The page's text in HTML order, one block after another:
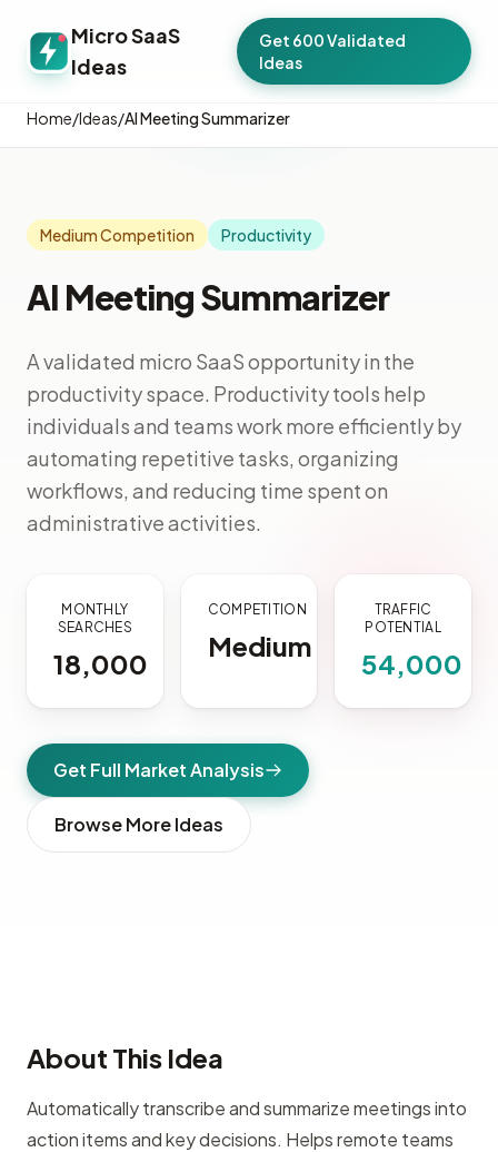
Micro SaaS
Ideas
Get 600 Validated
Ideas
Home/Ideas/AI Meeting Summarizer
Medium Competition Productivity
AI Meeting Summarizer
A validated micro SaaS opportunity in the
productivity space. Productivity tools help
individuals and teams work more efficiently by
automating repetitive tasks, organizing
workflows, and reducing time spent on
administrative activities.
MONTHLY
SEARCHES
18,000
COMPETITION
Medium
TRAFFIC
POTENTIAL
54,000
Get Full Market Analysis
Browse More Ideas
About This Idea
Automatically transcribe and summarize meetings into
action items and key decisions. Helps remote teams